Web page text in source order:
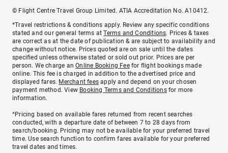
© Flight Centre Travel Group Limited. ATIA Accreditation No. A10412.
*Travel restrictions & conditions apply. Review any specific conditions
stated and our general terms atTerms and Conditions. Prices & taxes
are correct as at the date of publication & are subject to availability and
change without notice. Prices quoted are on sale until the dates
specified unless otherwise stated or sold out prior. Prices are per
person. We charge anOnline Booking Feefor flight bookings made
online. This fee is charged in addition to the advertised price and
displayed fares. Merchant fees apply and depend on your chosen
payment method. View Booking Terms and Conditionsfor more
information.
^Pricing based on available fares returned from recent searches
conducted, with a departure date of between 7 to 28 days from
search/booking. Pricing may not be available for your preferred travel
time. Use search function to confirm fares available for your preferred
travel dates and times.